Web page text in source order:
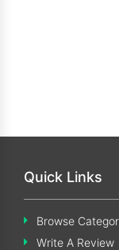
Quick Links
Browse
Write A Review